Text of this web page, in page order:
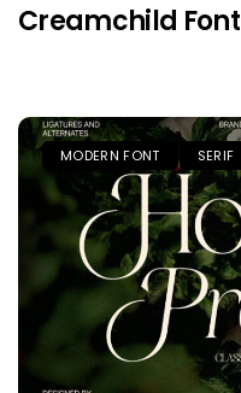
Creamchild Font
MODERN FONT SERIF